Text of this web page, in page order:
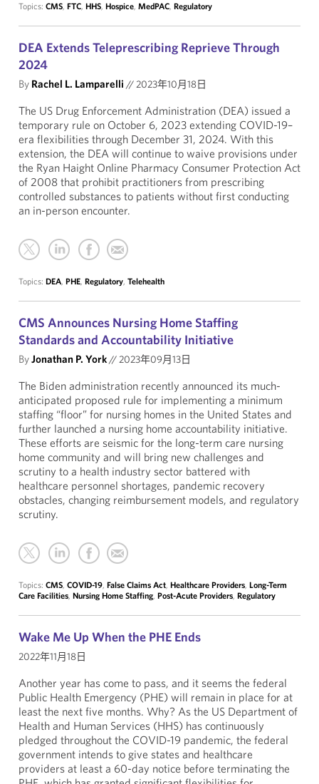
Topics: CMS, FTC, HHS, Hospice, MedPAC, Regulatory
DEA Extends Teleprescribing Reprieve Through
2024
By Rachel L. Lamparelli //2023年10月18日
The US Drug Enforcement Administration (DEA) issued a
temporary rule on October 6, 2023 extending COVID-19–
era flexibilities through December 31, 2024. With this
extension, the DEA will continue to waive provisions under
the Ryan Haight Online Pharmacy Consumer Protection Act
of 2008 that prohibit practitioners from prescribing
controlled substances to patients without first conducting
an in-person encounter.
Topics: DEA, PHE, Regulatory, Telehealth
CMS Announces Nursing Home Staffing
Standards and Accountability Initiative
ByJonathan P. York//2023年09月13日
The Biden administration recently announced its much-
anticipated proposed rule for implementing a minimum
staffing “floor” for nursing homes in the United States and
further launched a nursing home accountability initiative.
These efforts are seismic for the long-term care nursing
home community and will bring new challenges and
scrutiny to a health industry sector battered with
healthcare personnel shortages, pandemic recovery
obstacles, changing reimbursement models, and regulatory
scrutiny.
Topics: CMS, COVID-19, False Claims Act, Healthcare Providers, Long-Term
Care Facilities, Nursing Home Staffing, Post-Acute Providers, Regulatory
Wake Me Up When the PHE Ends
2022年11月18日
Another year has come to pass, and it seems the federal
Public Health Emergency (PHE) will remain in place for at
least the next five months. Why? As the US Department of
Health and Human Services (HHS) has continuously
pledged throughout the COVID-19 pandemic, the federal
government intends to give states and healthcare
providers at least a 60-day notice before terminating the